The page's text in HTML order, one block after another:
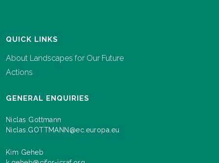
QUICK LINKS
About Landscapes for Our Future
Actions
GENERAL ENQUIRIES
Niclas Gottmann
Niclas.GOTTMANN@ec.europa.eu
Kim Geheb